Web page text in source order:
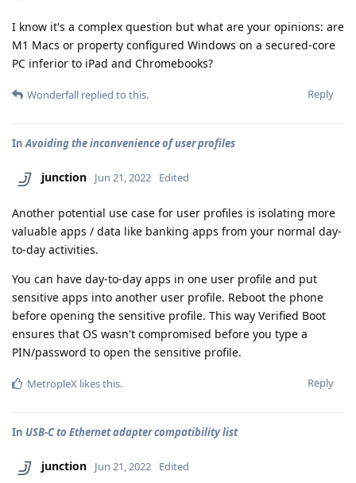
I know it's a complex question but what are your opinions: are
M1 Macs or property configured Windows on a secured-core
PC inferior to iPad and Chromebooks?
Reply
Wonderfall replied to this.
In Avoiding the inconvenience of user profiles
junction Jun 21, 2022 Edited
Another potential use case for user profiles is isolating more
valuable apps / data like banking apps from your normal day-
to-day activities.
You can have day-to-day apps in one user profile and put
sensitive apps into another user profile. Reboot the phone
before opening the sensitive profile. This way Verified Boot
ensures that OS wasn't compromised before you type a
PIN/password to open the sensitive profile.
Reply
MetropleX likes this.
In USB-C to Ethernet adapter compatibility list
junction Jun 21, 2022 Edited